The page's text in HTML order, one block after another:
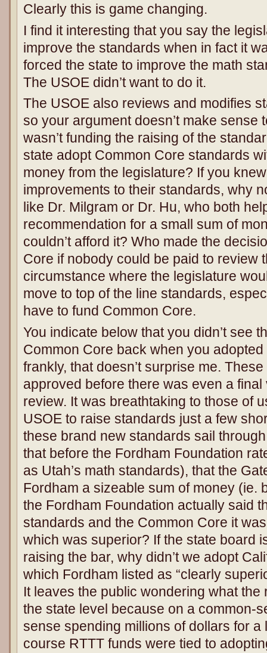
Clearly this is game changing.
I find it interesting that you say the
improve the standards when in fact it
forced the state to improve the math
The USOE didn’t want to do it.
The USOE also reviews and modifies
so your argument doesn’t make sense
wasn’t funding the raising of the
state adopt Common Core standards
money from the legislature? If you
improvements to their standards, why
like Dr. Milgram or Dr. Hu, who both
recommendation for a small sum of
couldn’t afford it? Who made the
Core if nobody could be paid to review
circumstance where the legislature
move to top of the line standards,
have to fund Common Core.
You indicate below that you didn’t see
Common Core back when you
frankly, that doesn’t surprise me.
approved before there was even a
review. It was breathtaking to those of
USOE to raise standards just a few
these brand new standards sail
that before the Fordham Foundation
as Utah’s math standards), that the
Fordham a sizeable sum of money (ie.
the Fordham Foundation actually said
standards and the Common Core it
which was superior? If the state board
raising the bar, why didn’t we adopt
which Fordham listed as “clearly
It leaves the public wondering what
the state level because on a common-
sense spending millions of dollars for a
course RTTT funds were tied to